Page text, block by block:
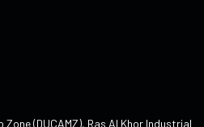
(DUCAMZ), Ras Al Khor Industrial